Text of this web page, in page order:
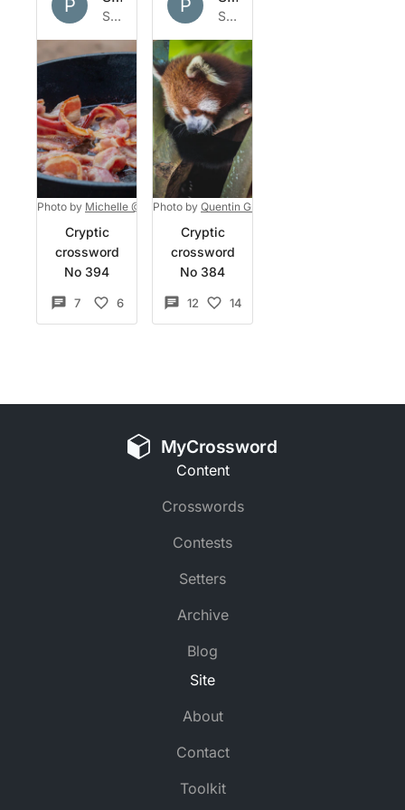
P Sat 2 Apr 2022
Photo by Michelle @New Layer Photography
Cryptic
crossword
No 394
7 6
P Sun 27 Mar 2022
Photo by Quentin Grignet
Cryptic
crossword
No 384
12 14
MyCrossword
Content
Crosswords
Contests
Setters
Archive
Blog
Site
About
Contact
Toolkit